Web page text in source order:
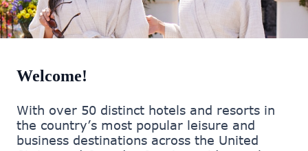
Welcome!
With over 50 distinct hotels and resorts in
the country’s most popular leisure and
business destinations across the United